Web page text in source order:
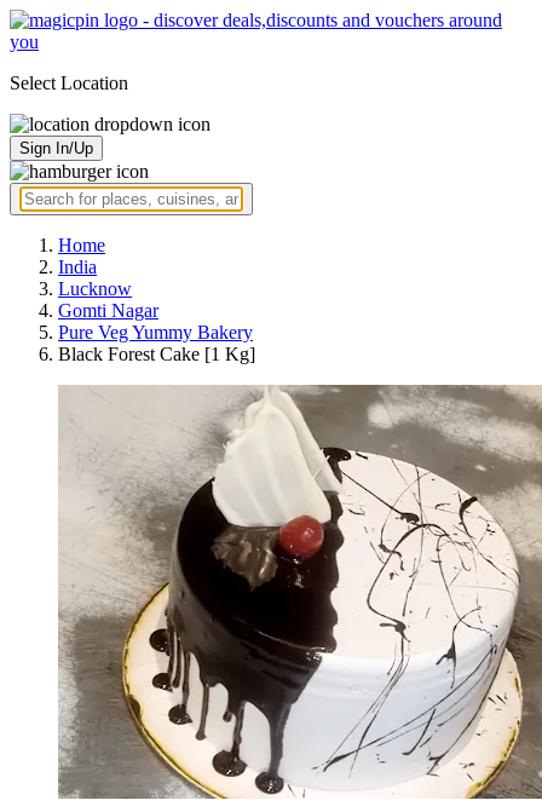
Select Location
Sign In/Up
Home
India
Lucknow
Gomti Nagar
Pure Veg Yummy Bakery
Black Forest Cake [1 Kg]